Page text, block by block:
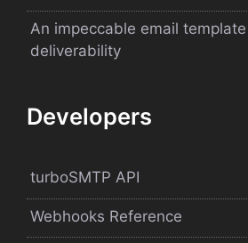
An impeccable email
deliverability
Developers
turboSMTP API
Webhooks Reference